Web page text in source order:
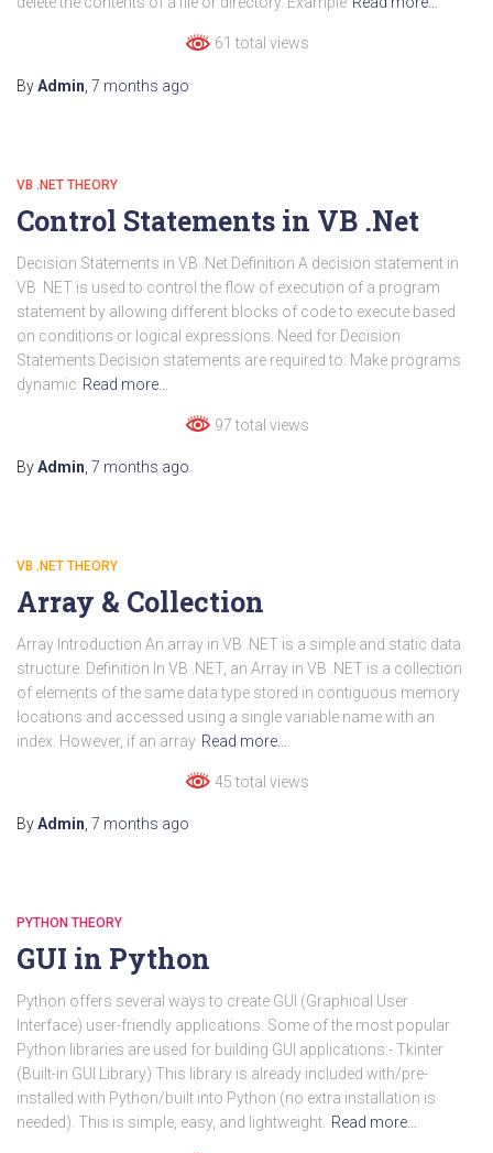
61 total views
ByAdmin 7 months ago
VB .NET THEORY
Control Statements in VB .Net
Decision Statements in VB .Net Definition A decision statement in
VB .NET is used to control the flow of execution of a program
statement by allowing different blocks of code to execute based
on conditions or logical expressions. Need for Decision
Statements Decision statements are required to: Make programs
dynamic Read more…
97 total views
ByAdmin 7 months ago
VB .NET THEORY
Array & Collection
Array Introduction An array in VB .NET is a simple and static data
structure. Definition In VB .NET, an Array in VB .NET is a collection
of elements of the same data type stored in contiguous memory
locations and accessed using a single variable name with an
index. However, if an array Read more…
45 total views
ByAdmin 7 months ago
PYTHON THEORY
GUI in Python
Python offers several ways to create GUI (Graphical User
Interface) user-friendly applications. Some of the most popular
Python libraries are used for building GUI applications:- Tkinter
(Built-in GUI Library) This library is already included with/pre-
installed with Python/built into Python (no extra installation is
needed). This is simple, easy, and lightweight. Read more…